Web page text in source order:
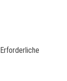
Erforderliche